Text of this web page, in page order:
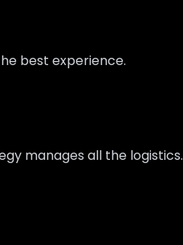
best experience.
manages all the logistics.